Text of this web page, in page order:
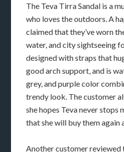
The Teva Tirra Sandal is a
who loves the outdoors. A
claimed that they’ve worn
water, and city sightseeing
designed with straps that
good arch support, and is
grey, and purple color
trendy look. The customer
she hopes Teva never stops
that she will buy them again
Another customer reviewed